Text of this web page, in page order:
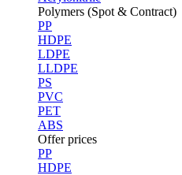
Polymers (Spot & Contract)
PP
HDPE
LDPE
LLDPE
PS
PVC
PET
ABS
Offer prices
PP
HDPE